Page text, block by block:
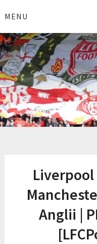
toMENU
I Love
Liverpool Football News
Liverpool
Anglii |